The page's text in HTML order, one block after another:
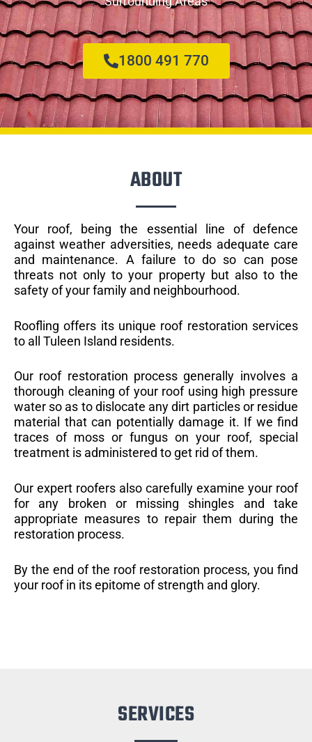
1800 491 770
ABOUT
Your roof, being the essential line of defence
against weather adversities, needs adequate care
and maintenance. A failure to do so can pose
threats not only to your property but also to the
safety of your family and neighbourhood.
Roofling offers its unique roof restoration services
to all Tuleen Island residents.
Our roof restoration process generally involves a
thorough cleaning of your roof using high pressure
water so as to dislocate any dirt particles or residue
material that can potentially damage it. If we find
traces of moss or fungus on your roof, special
treatment is administered to get rid of them.
Our expert roofers also carefully examine your roof
for any broken or missing shingles and take
appropriate measures to repair them during the
restoration process.
By the end of the roof restoration process, you find
your roof in its epitome of strength and glory.
SERVICES